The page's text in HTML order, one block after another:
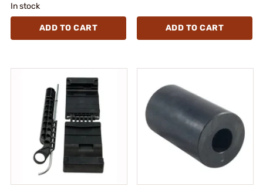
In stock
ADD TO CART ADD TO CART